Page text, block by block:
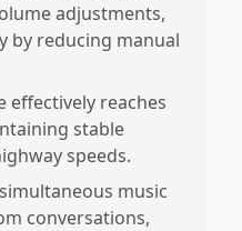
adjustments,
by reducing manual
effectively reaches
stable
speeds.
music
conversations,